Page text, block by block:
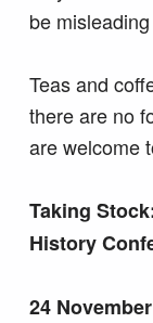
be
Teas and
there are no
are welcome
Taking
History
24